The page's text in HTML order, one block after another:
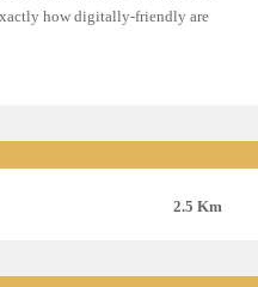
how digitally-friendly are
2.5 Km